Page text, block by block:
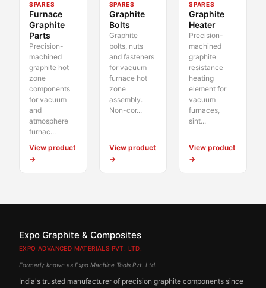
SPARES
Furnace
Graphite
Parts
Precision-
machined
graphite hot
zone
components
for vacuum
and
atmosphere
furnac...
View product
→
SPARES
Graphite
Bolts
Graphite
bolts, nuts
and fasteners
for vacuum
furnace hot
zone
assembly.
Non-cor...
View product
→
SPARES
Graphite
Heater
Precision-
machined
graphite
resistance
heating
element for
vacuum
furnaces,
sint...
View product
→
Expo Graphite & Composites
EXPO ADVANCED MATERIALS PVT. LTD.
Formerly known as Expo Machine Tools Pvt. Ltd.
India's trusted manufacturer of precision graphite components since